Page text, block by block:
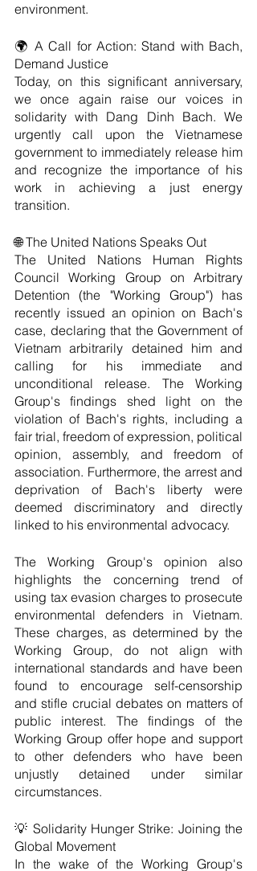
environment.
🌍 A Call for Action: Stand with Bach,
Demand Justice
Today, on this significant anniversary,
we once again raise our voices in
solidarity with Dang Dinh Bach. We
urgently call upon the Vietnamese
government to immediately release him
and recognize the importance of his
work in achieving a just energy
transition.
🌐 The United Nations Speaks Out
The United Nations Human Rights
Council Working Group on Arbitrary
Detention (the "Working Group") has
recently issued an opinion on Bach's
case, declaring that the Government of
Vietnam arbitrarily detained him and
calling for his immediate and
unconditional release. The Working
Group's findings shed light on the
violation of Bach's rights, including a
fair trial, freedom of expression, political
opinion, assembly, and freedom of
association. Furthermore, the arrest and
deprivation of Bach's liberty were
deemed discriminatory and directly
linked to his environmental advocacy.
The Working Group's opinion also
highlights the concerning trend of
using tax evasion charges to prosecute
environmental defenders in Vietnam.
These charges, as determined by the
Working Group, do not align with
international standards and have been
found to encourage self-censorship
and stifle crucial debates on matters of
public interest. The findings of the
Working Group offer hope and support
to other defenders who have been
unjustly detained under similar
circumstances.
💡 Solidarity Hunger Strike: Joining the
Global Movement
In the wake of the Working Group's